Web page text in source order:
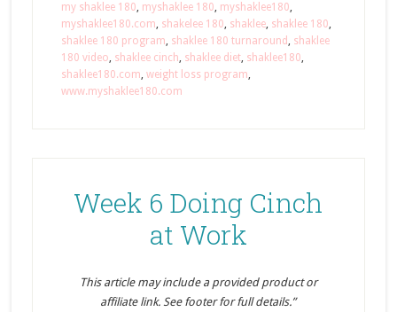
my shaklee 180, myshaklee 180, myshaklee180,
myshaklee180.com, shakelee 180, shaklee, shaklee 180,
shaklee 180 program, shaklee 180 turnaround, shaklee
180 video, shaklee cinch, shaklee diet, shaklee180,
shaklee180.com, weight loss program,
www.myshaklee180.com
Week 6 Doing Cinch
at Work
This article may include a provided product or
affiliate link. See footer for full details.”